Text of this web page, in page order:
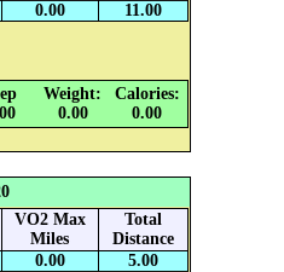
0.00 11.00
Weight:
0.00
Calories:
0.00
VO2 Max
Miles
Total
Distance
0.00 5.00